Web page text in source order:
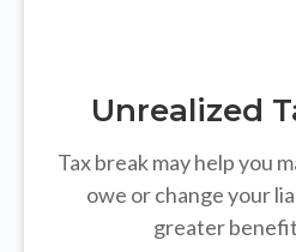
Unrealized
Tax break may help you
owe or change your
greater